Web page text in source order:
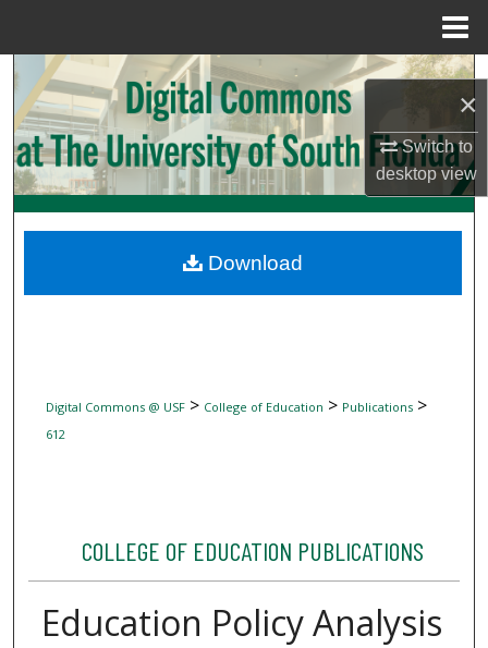
×
Switch to
desktopview
Search
Browse Collections
My Account
Digital Commons Network™
Digital Commons @ USF> College of Education > Publications>
612
COLLEGE OF EDUCATION PUBLICATIONS
Education Policy Analysis
Download